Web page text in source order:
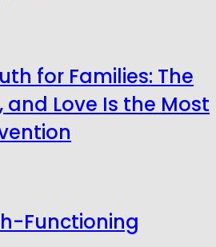
for Families: The
and Love Is the Most
Functioning